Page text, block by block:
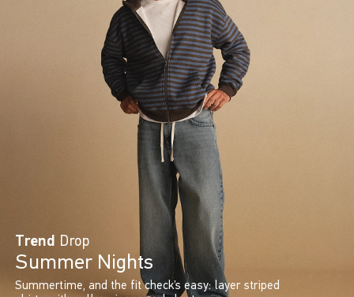
Trend Drop
Summer Nights
Summertime, and the fit check’s easy: layer striped